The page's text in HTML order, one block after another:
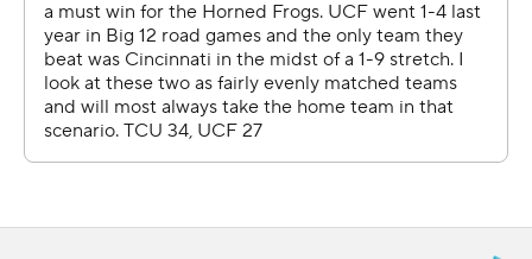
UCF scored touchdowns on four of their five
possessions after halftime. That included the first three,
when Harvey ran for two of those and added a 2-point
conversion while Hudson also had a 27-yard score.
“We needed just a little momentum, and when we
together as a team,” said Hudson, who finished with six